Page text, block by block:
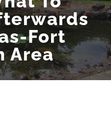
Fort
Area